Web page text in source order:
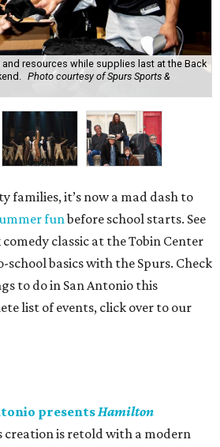
resources while supplies last at the Back
Photo courtesy of Spurs Sports &
families, it’s now a mad dash to
funbefore school starts. See
comedy classic at the Tobin Center
school basics with the Spurs. Check
to do in San Antonio this
list of events, click over to our
presentsHamilton
creation is retold with a modern